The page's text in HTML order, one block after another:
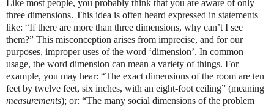
Like most people, you probably think that you are aware of only
three dimensions. This idea is often heard expressed in statements
like: “If there are more than three dimensions, why can’t I see
them?” This misconception arises from imprecise, and for our
purposes, improper uses of the word ‘dimension’. In common
usage, the word dimension can mean a variety of things. For
example, you may hear: “The exact dimensions of the room are ten
feet by twelve feet, six inches, with an eight-foot ceiling” (meaning
measurements); or: “The many social dimensions of the problem